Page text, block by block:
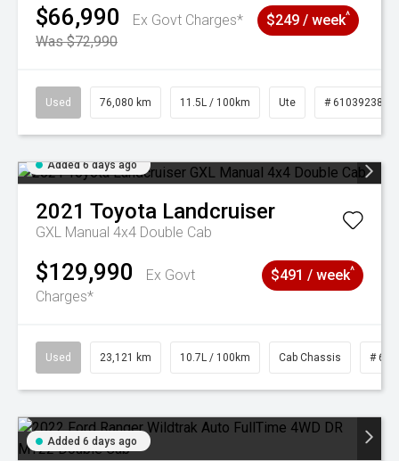
$66,990
Ex Govt Charges*
Was $72,990
$249 / week^
Used 76,080 km 11.5L / 100km Ute # 61039238
Added 6 days ago
2021 Toyota Landcruiser
GXL Manual 4x4 Double Cab
$129,990
Ex Govt
Charges*
$491 / week^
Used 23,121 km 10.7L / 100km Cab Chassis #
Added 6 days ago